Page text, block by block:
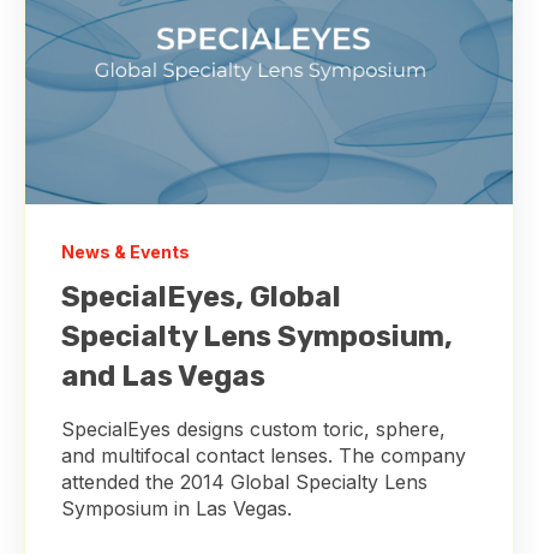
News & Events
SpecialEyes, Global
Specialty Lens Symposium,
and Las Vegas
SpecialEyes designs custom toric, sphere,
and multifocal contact lenses. The company
attended the 2014 Global Specialty Lens
Symposium in Las Vegas.